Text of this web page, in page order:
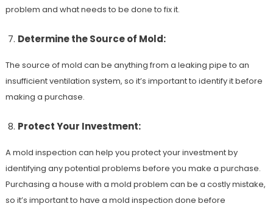
problem and what needs to be done to fix it.
Determine the Source of Mold:
The source of mold can be anything from a leaking pipe to an
insufficient ventilation system, so it’s important to identify it before
making a purchase.
Protect Your Investment:
A mold inspection can help you protect your investment by
identifying any potential problems before you make a purchase.
Purchasing a house with a mold problem can be a costly mistake,
so it’s important to have a mold inspection done before